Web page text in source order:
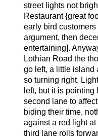
street lights not
Restaurant {great
early bird
argument, then
entertaining].
Lothian Road the
go left, a little island
so turning right.
left, but it is
second lane to
biding their time,
against a red light
third lane rolls